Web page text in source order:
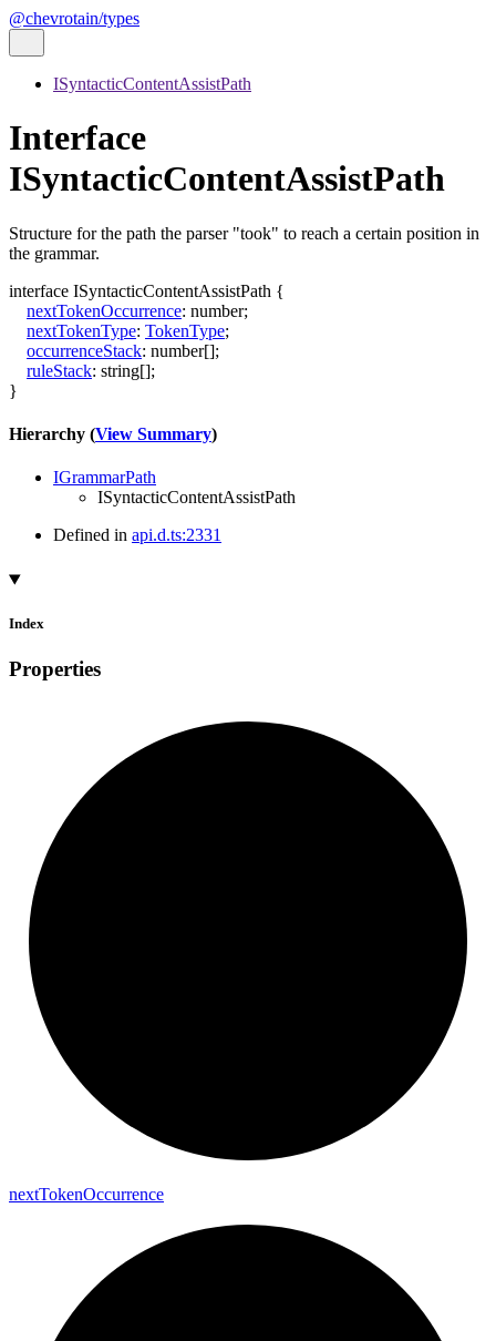
@chevrotain/types
ISyntacticContentAssistPath
Interface
ISyntacticContentAssistPath
Structure for the path the parser "took" to reach a certain position in
the grammar.
interface ISyntacticContentAssistPath {
nextTokenOccurrence: number;
nextTokenType: TokenType;
occurrenceStack: number[];
ruleStack: string[];
}
Hierarchy (View Summary)
IGrammarPath
ISyntacticContentAssistPath
Defined in api.d.ts:2331
Index
Properties
nextTokenOccurrence